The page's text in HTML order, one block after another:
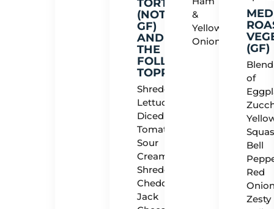
TORTILLAS
(NOT
GF)
AND
THE
FOLLOWING
TOPPINGS:
Shredded
Lettuce,
Diced
Tomato,
Sour
Cream,
Shredded
Cheddar
Jack
&
Yellow
Onions
(GF)
Blend
of
Bell
Red
Zesty